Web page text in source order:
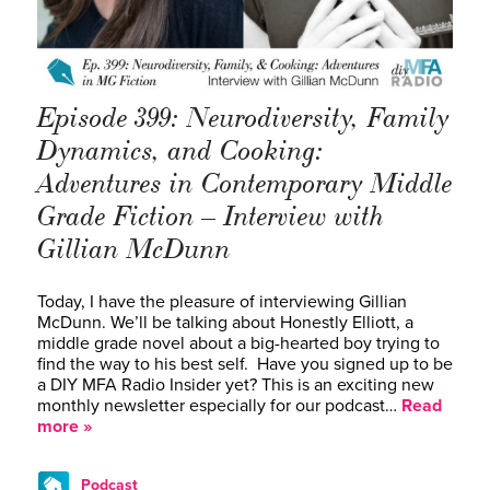
Episode 399: Neurodiversity, Family
Dynamics, and Cooking:
Adventures in Contemporary Middle
Grade Fiction – Interview with
Gillian McDunn
Today, I have the pleasure of interviewing Gillian
McDunn. We’ll be talking about Honestly Elliott, a
middle grade novel about a big-hearted boy trying to
find the way to his best self. Have you signed up to be
a DIY MFA Radio Insider yet? This is an exciting new
monthly newsletter especially for our podcast… Read
more »
Podcast